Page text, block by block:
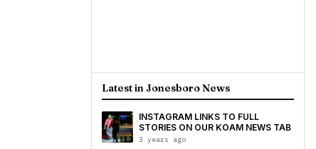
Latest in Jonesboro News
INSTAGRAM LINKS TO FULL
STORIES ON OUR KOAM NEWS TAB
3 years ago